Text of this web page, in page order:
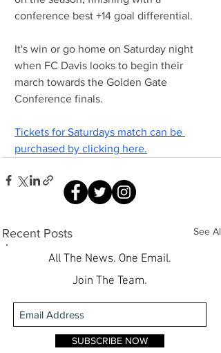
conference best +14 goal differential.
It's win or go home on Saturday night
when FC Davis looks to begin their
march towards the Golden Gate
Conference finals.
Tickets for Saturdays match can be
purchased by clicking here.
Recent Posts See All
All The News. One Email.
Join The Team.
SUBSCRIBE NOW